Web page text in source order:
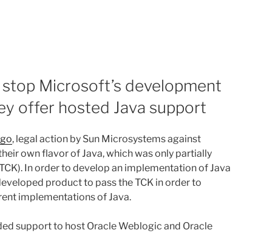
Microsoft’s development
offer hosted Java support
, legal action by Sun Microsystems against
own flavor of Java, which was only partially
In order to develop an implementation of Java
product to pass the TCK in order to
implementations of Java.
support to host Oracle Weblogic and Oracle